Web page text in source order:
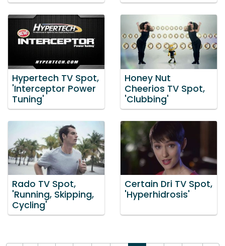
Hypertech TV Spot,
'Interceptor Power
Tuning'
Honey Nut
Cheerios TV Spot,
'Clubbing'
Rado TV Spot,
'Running, Skipping,
Cycling'
Certain Dri TV Spot,
'Hyperhidrosis'